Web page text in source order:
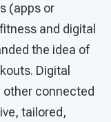
(apps or
and digital
the idea of
Digital
connected
tailored,